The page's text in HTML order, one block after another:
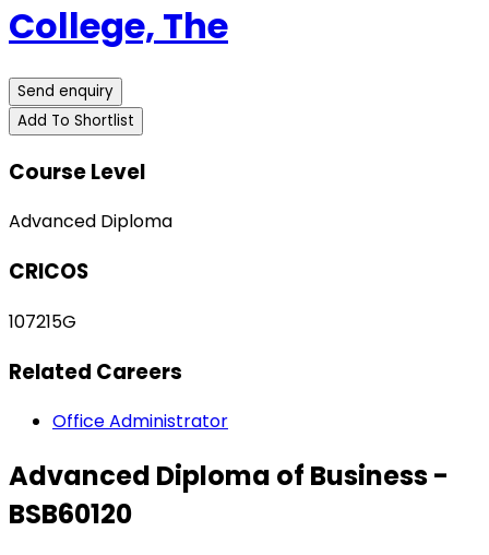
College, The
Send enquiry
Add To Shortlist
Course Level
Advanced Diploma
CRICOS
107215G
Related Careers
Office Administrator
Advanced Diploma of Business -
BSB60120